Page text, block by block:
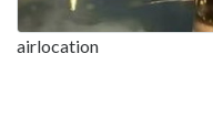
airlocation